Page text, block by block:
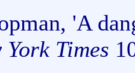
'A
York Times